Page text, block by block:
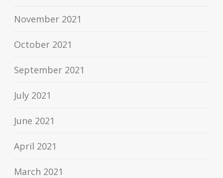
November 2021
October 2021
September 2021
July 2021
June 2021
April 2021
March 2021